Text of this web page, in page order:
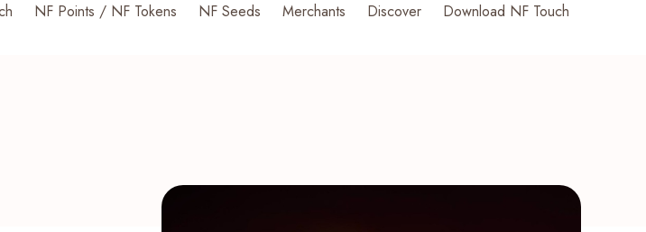
NF Points / NF Tokens NF Seeds Merchants Discover Download NF Touch